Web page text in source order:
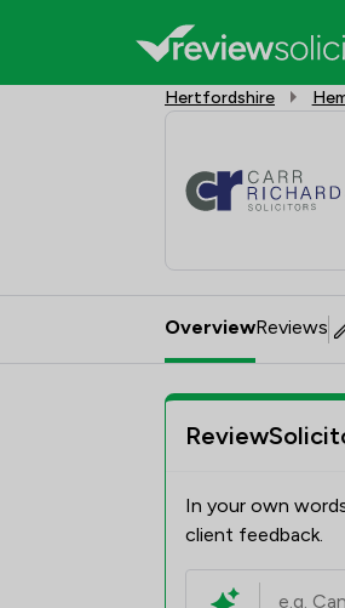
Hertfordshire
OverviewReviews
In your own
client feedback.